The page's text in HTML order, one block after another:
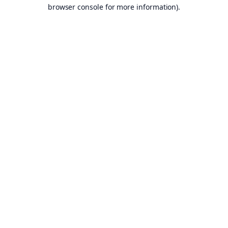
browser console for more information).